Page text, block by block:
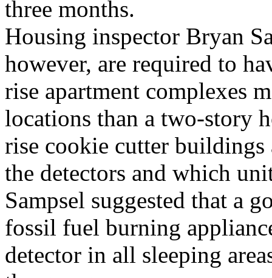
three months.
Housing inspector Bryan
however, are required to
rise apartment complexes
locations than a two-story
rise cookie cutter
the detectors and which
Sampsel suggested that a
fossil fuel burning
detector in all sleeping